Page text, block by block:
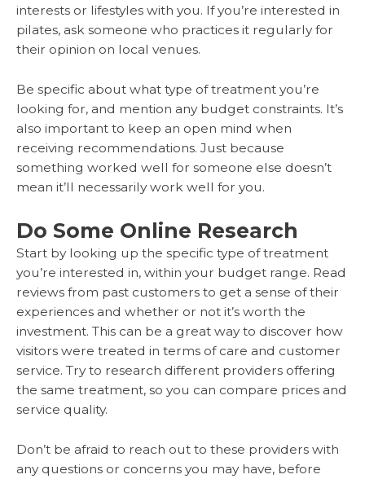
interests or lifestyles with you. If you’re interested in
pilates, ask someone who practices it regularly for
their opinion on local venues.
Be specific about what type of treatment you’re
looking for, and mention any budget constraints. It’s
also important to keep an open mind when
receiving recommendations. Just because
something worked well for someone else doesn’t
mean it’ll necessarily work well for you.
Do Some Online Research
Start by looking up the specific type of treatment
you’re interested in, within your budget range. Read
reviews from past customers to get a sense of their
experiences and whether or not it’s worth the
investment. This can be a great way to discover how
visitors were treated in terms of care and customer
service. Try to research different providers offering
the same treatment, so you can compare prices and
service quality.
Don’t be afraid to reach out to these providers with
any questions or concerns you may have, before